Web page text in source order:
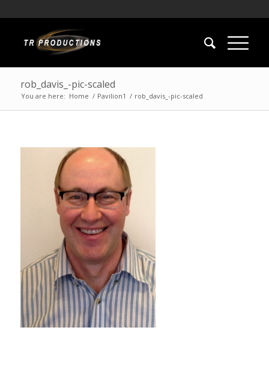
rob_davis_-pic-scaled
You are here: Home / Pavilion1 / rob_davis_-pic-scaled